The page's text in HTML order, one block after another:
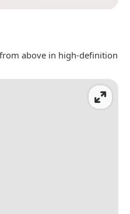
above in high-definition